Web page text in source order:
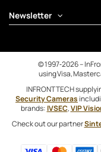
Newsletter
© 1997‑2026 –
using Visa,
INFRONTTECH
Security Cameras
brands: IVSEC,VIP
Check out our partner